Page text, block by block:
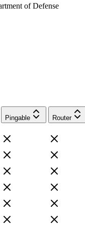
of Defense
Pingable Router